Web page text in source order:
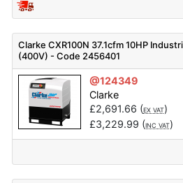
Clarke CXR100N 37.1cfm 10HP
(400V) - Code 2456401
@124349
Clarke
£2,691.66 (EX VAT)
£3,229.99 (INC VAT)